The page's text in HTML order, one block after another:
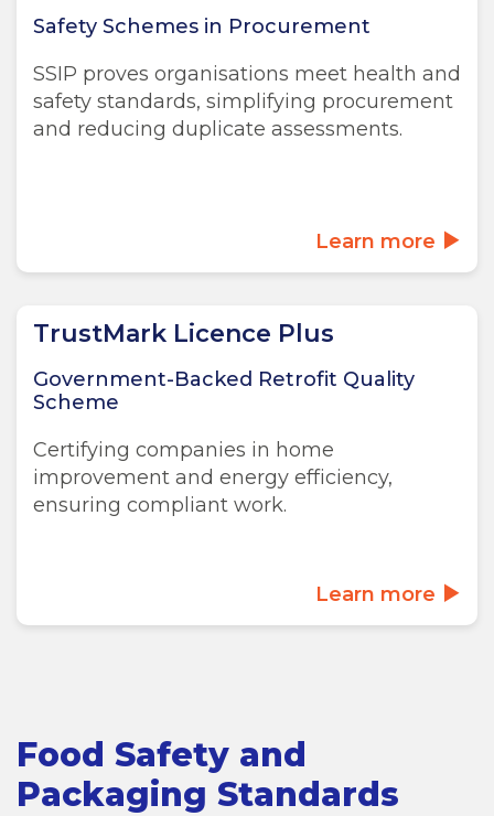
Safety Schemes in Procurement
SSIP proves organisations meet health and
safety standards, simplifying procurement
and reducing duplicate assessments.
Learn more
TrustMark Licence Plus
Government-Backed Retrofit Quality
Scheme
Certifying companies in home
improvement and energy efficiency,
ensuring compliant work.
Learn more
Food Safety and
Packaging Standards